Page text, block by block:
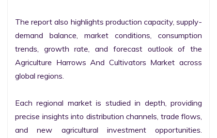
The report also highlights production capacity, supply-
demand balance, market conditions, consumption
trends, growth rate, and forecast outlook of the
Agriculture Harrows And Cultivators Market across
global regions.
Each regional market is studied in depth, providing
precise insights into distribution channels, trade flows,
and new agricultural investment opportunities.